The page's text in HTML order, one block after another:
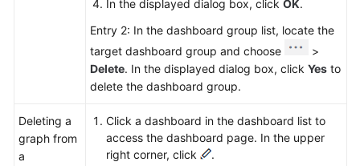
In the displayed dialog box, click OK.
Entry 2: In the dashboard group list, locate the
target dashboard group and choose
>
Delete. In the displayed dialog box, click Yes to
delete the dashboard group.
Deleting a
graph from
a
Click a dashboard in the dashboard list to
access the dashboard page. In the upper
right corner, click
.